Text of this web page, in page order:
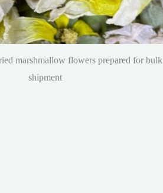
marshmallow flowers prepared for bulk
shipment